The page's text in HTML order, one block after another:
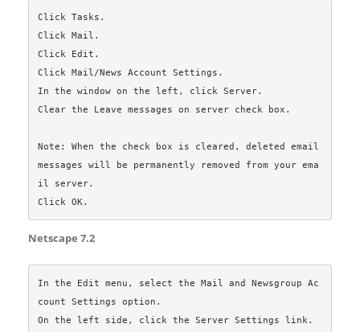
Click Tasks.
Click Mail.
Click Edit.
Click Mail/News Account Settings.
In the window on the left, click Server.
Clear the Leave messages on server check box.
Note: When the check box is cleared, deleted email
messages will be permanently removed from your ema
il server.
Netscape 7.2
In the Edit menu, select the Mail and Newsgroup Ac
count Settings option.
On the left side, click the Server Settings link.